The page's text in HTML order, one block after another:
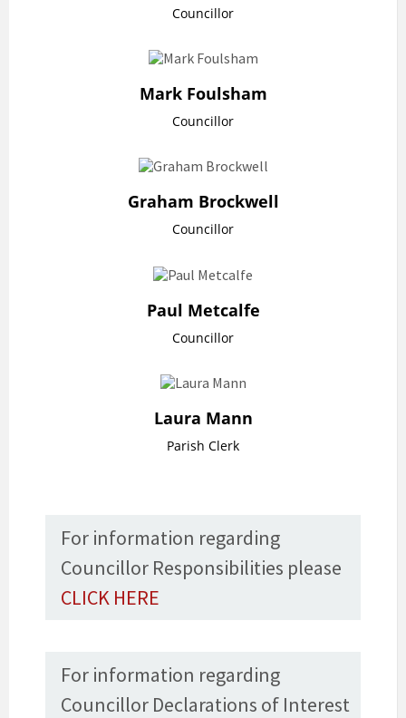
Councillor
Mark Foulsham
Councillor
Graham Brockwell
Councillor
Paul Metcalfe
Councillor
Laura Mann
Parish Clerk
For information regarding
Councillor Responsibilities please
CLICK HERE
For information regarding
Councillor Declarations of Interest